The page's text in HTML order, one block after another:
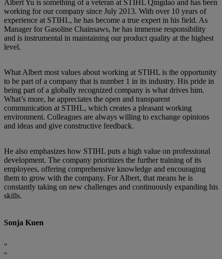
Albert Yu is something of a veteran at STIHL Qingdao and has been
working for our company since July 2013. With over 10 years of
experience at STIHL, he has become a true expert in his field. As
Manager for Gasoline Chainsaws, he has immense responsibility
and is instrumental in maintaining our product quality at the highest
level.
What Albert most values about working at STIHL is the opportunity
to be part of a company that is number 1 in its industry. His pride in
being part of a globally recognized company is what drives him.
What’s more, he appreciates the open and transparent
communication at STIHL, which creates a pleasant working
environment. Colleagues are always willing to exchange opinions
and ideas and give constructive feedback.
He also emphasizes how STIHL puts a high value on professional
development. The company prioritizes the further training of its
employees, offering comprehensive knowledge and encouraging
them to grow with the company. For Albert, that means he is
constantly taking on new challenges and continuously expanding his
skills.
Sonja Kuen